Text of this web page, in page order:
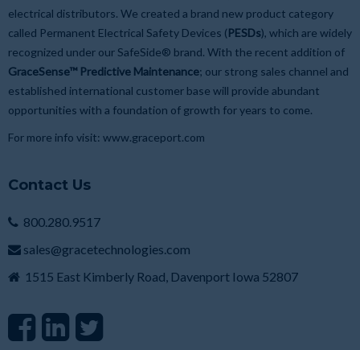
electrical distributors. We created a brand new product category
called Permanent Electrical Safety Devices (PESDs), which are widely
recognized under our SafeSide® brand. With the recent addition of
GraceSense™ Predictive Maintenance; our strong sales channel and
established international customer base will provide abundant
opportunities with a foundation of growth for years to come.
For more info visit: www.graceport.com
Contact Us
800.280.9517
sales@gracetechnologies.com
1515 East Kimberly Road, Davenport Iowa 52807